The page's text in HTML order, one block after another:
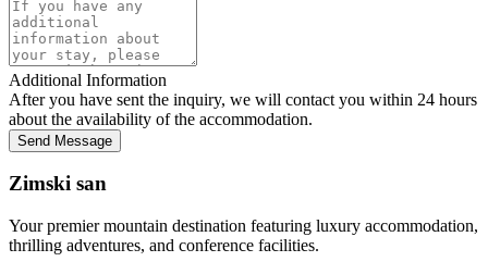
Additional Information
After you have sent the inquiry, we will contact you within 24 hours
about the availability of the accommodation.
Send Message
Zimski san
Your premier mountain destination featuring luxury accommodation,
thrilling adventures, and conference facilities.